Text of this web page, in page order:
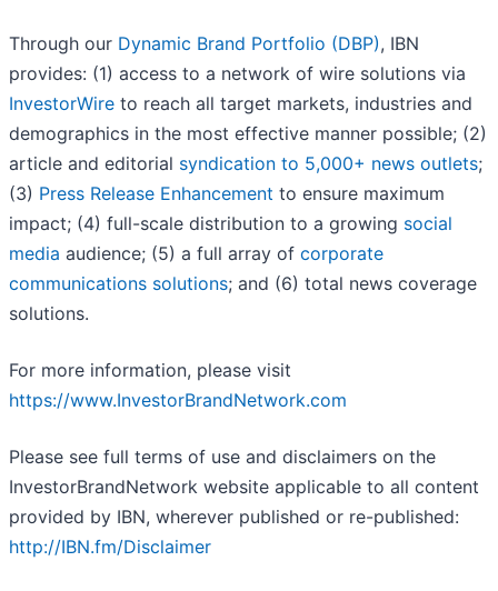
Through our Dynamic Brand Portfolio (DBP), IBN
provides: (1) access to a network of wire solutions via
InvestorWire to reach all target markets, industries and
demographics in the most effective manner possible; (2)
article and editorial syndication to 5,000+ news outlets;
(3) Press Release Enhancement to ensure maximum
impact; (4) full-scale distribution to a growing social
media audience; (5) a full array of corporate
communications solutions; and (6) total news coverage
solutions.
For more information, please visit
https://www.InvestorBrandNetwork.com
Please see full terms of use and disclaimers on the
InvestorBrandNetwork website applicable to all content
provided by IBN, wherever published or re-published:
http://IBN.fm/Disclaimer